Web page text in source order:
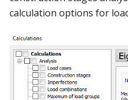
calculation options for